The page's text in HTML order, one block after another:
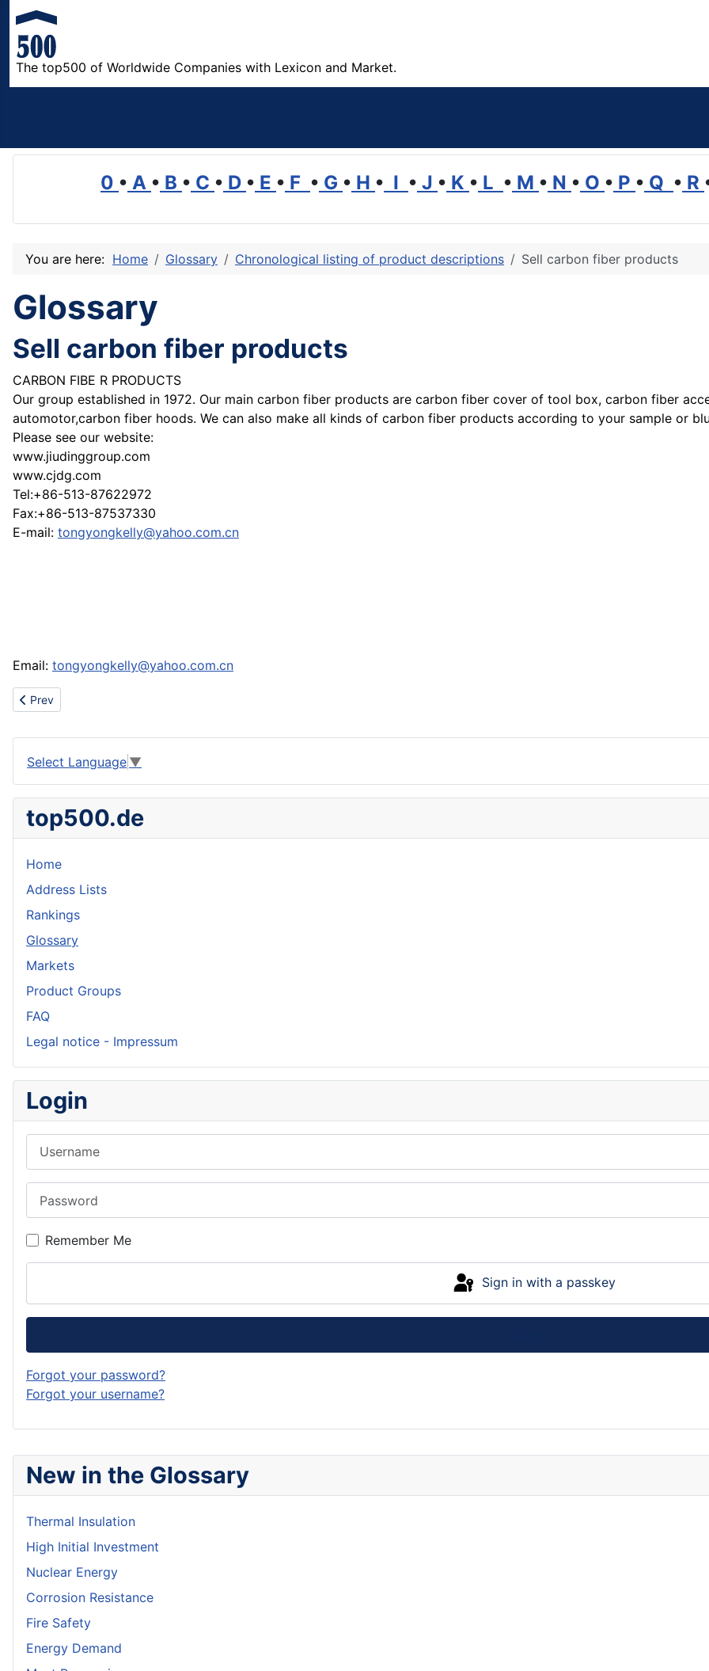
The top500 of Worldwide Companies with Lexicon and Market.
0 • A • B • C • D • E • F • G • H • I • J • K • L • M • N • O • P • Q • R
New in the Glossary
Thermal Insulation
High Initial Investment
Nuclear Energy
Corrosion Resistance
Fire Safety
Energy Demand
You are here: Home Glossary Chronological listing of product descriptions Sell carbon fiber products
Glossary
Sell carbon fiber products
CARBON FIBE R PRODUCTS
Our group established in 1972. Our main carbon fiber products are carbon fiber cover of tool box, carbon fiber
automotor,carbon fiber hoods. We can also make all kinds of carbon fiber products according to your sample or
Please see our website:
www.jiudinggroup.com
www.cjdg.com
Tel:+86-513-87622972
Fax:+86-513-87537330
E-mail: tongyongkelly@yahoo.com.cn
Email: tongyongkelly@yahoo.com.cn
Previous article: Cheap nike jordan gucci prada dior chanel louis vuitton shoes
Prev
Select Language ▼
top500.de
Home
Address Lists
Rankings
Glossary
Markets
Product Groups
FAQ
Legal notice - Impressum
Login
Remember Me
Sign in with a passkey
Forgot your password?
Forgot your username?